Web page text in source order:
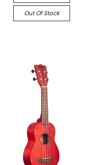
Out Of Stock